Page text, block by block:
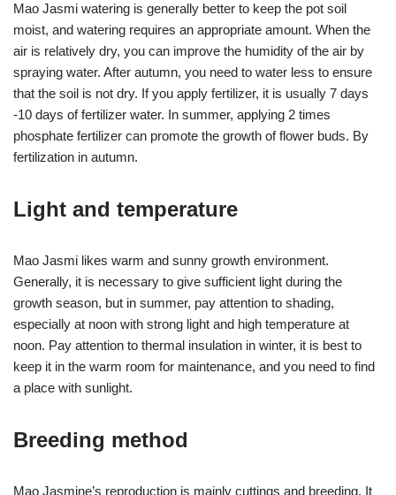
Mao Jasmi watering is generally better to keep the pot soil
moist, and watering requires an appropriate amount. When the
air is relatively dry, you can improve the humidity of the air by
spraying water. After autumn, you need to water less to ensure
that the soil is not dry. If you apply fertilizer, it is usually 7 days
-10 days of fertilizer water. In summer, applying 2 times
phosphate fertilizer can promote the growth of flower buds. By
fertilization in autumn.
Light and temperature
Mao Jasmi likes warm and sunny growth environment.
Generally, it is necessary to give sufficient light during the
growth season, but in summer, pay attention to shading,
especially at noon with strong light and high temperature at
noon. Pay attention to thermal insulation in winter, it is best to
keep it in the warm room for maintenance, and you need to find
a place with sunlight.
Breeding method
Mao Jasmine’s reproduction is mainly cuttings and breeding. It